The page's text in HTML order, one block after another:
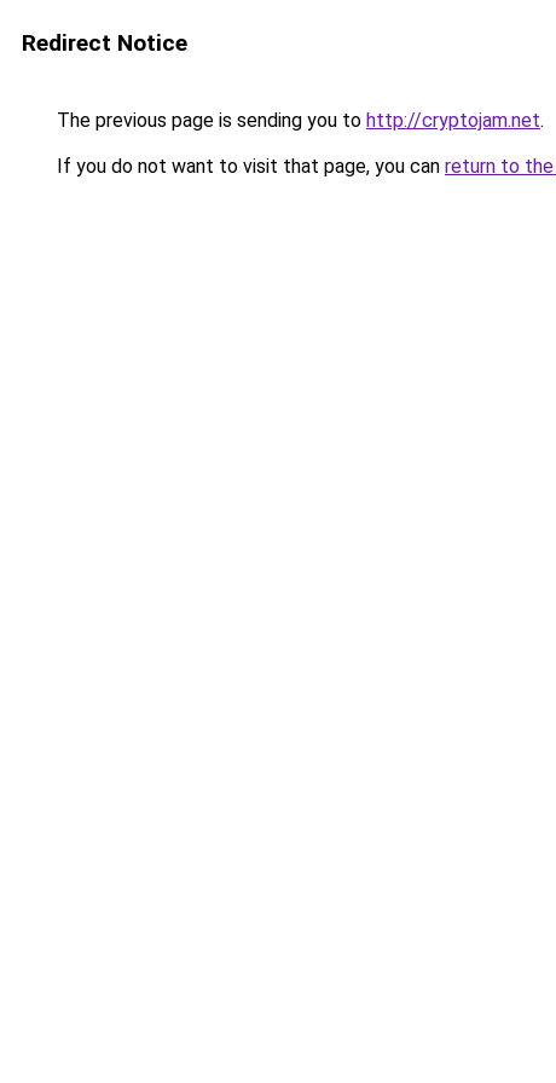
Redirect Notice
The previous page is sending you to http://cryptojam.net.
If you do not want to visit that page, you can return to the